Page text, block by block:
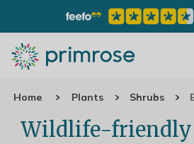
Home Plants Shrubs
Wildlife-friendly